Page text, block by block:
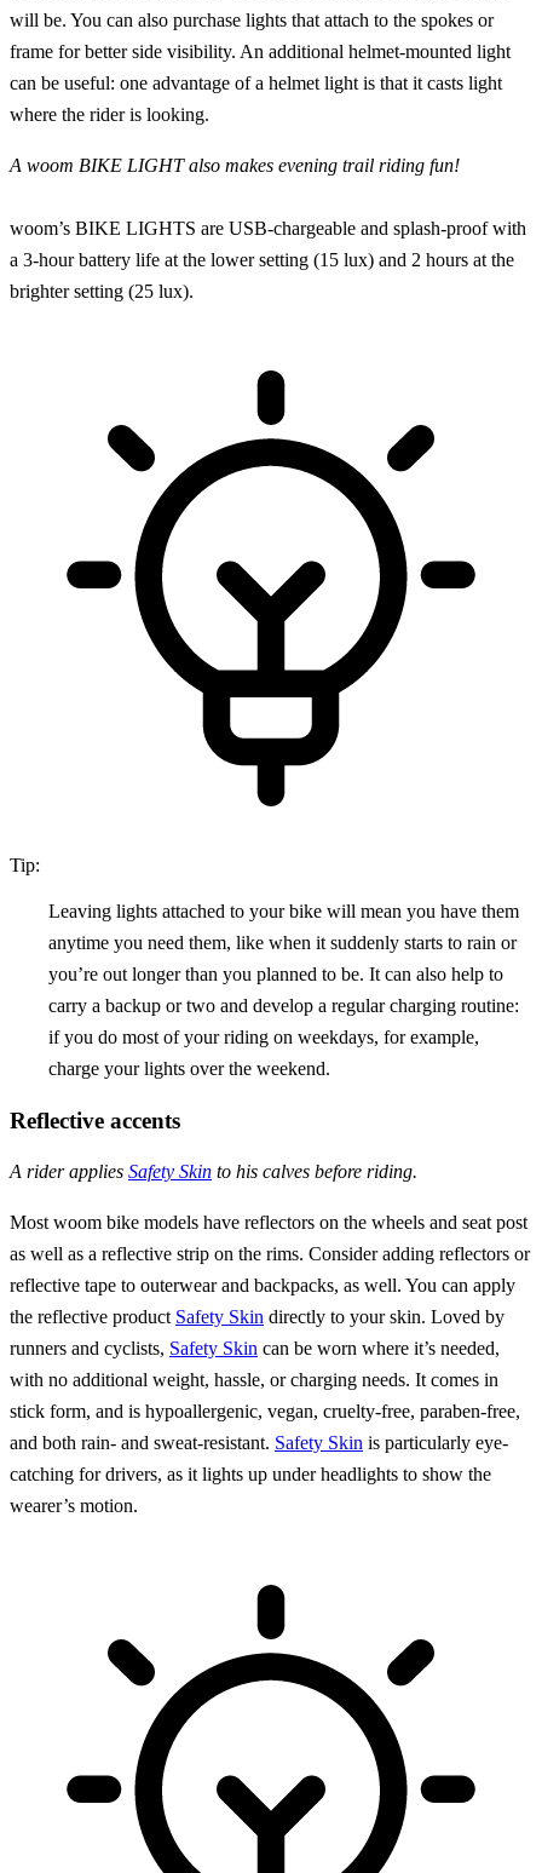
will be. You can also purchase lights that attach to the spokes or
frame for better side visibility. An additional helmet-mounted light
can be useful: one advantage of a helmet light is that it casts light
where the rider is looking.
A woom BIKE LIGHTalso makes evening trail riding fun!
woom’s BIKE LIGHTS are USB-chargeable and splash-proof with
a 3-hour battery life at the lower setting (15 lux) and 2 hours at the
brighter setting (25 lux).
Tip:
Leaving lights attached to your bike will mean you have them
anytime you need them, like when it suddenly starts to rain or
you’re out longer than you planned to be. It can also help to
carry a backup or two and develop a regular charging routine:
if you do most of your riding on weekdays, for example,
charge your lights over the weekend.
Reflective accents
A rider applies Safety Skin to his calves before riding.
Most woom bike models have reflectors on the wheels and seat post
as well as a reflective strip on the rims. Consider adding reflectors or
reflective tape to outerwear and backpacks, as well. You can apply
the reflective product Safety Skin directly to your skin. Loved by
runners and cyclists, Safety Skin can be worn where it’s needed,
with no additional weight, hassle, or charging needs. It comes in
stick form, and is hypoallergenic, vegan, cruelty-free, paraben-free,
and both rain- and sweat-resistant. Safety Skin is particularly eye-
catching for drivers, as it lights up under headlights to show the
wearer’s motion.